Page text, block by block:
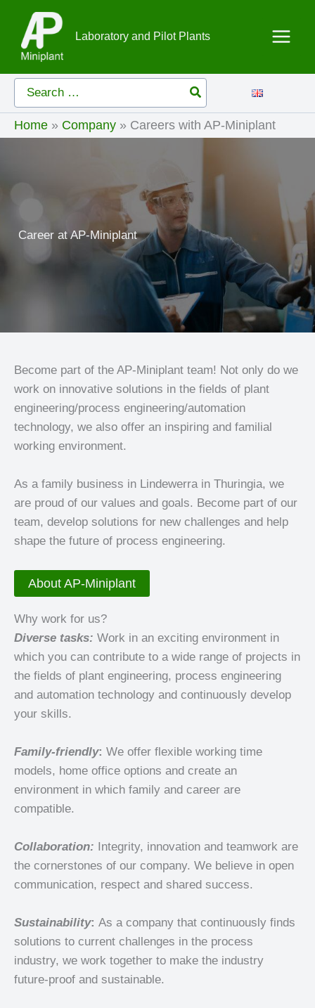
content
Laboratory and Pilot Plants
Search
for:
Home » Company » Careers with AP-Miniplant
Career at AP-Miniplant
Become part of the AP-Miniplant team! Not only do we
work on innovative solutions in the fields of plant
engineering/process engineering/automation
technology, we also offer an inspiring and familial
working environment.
As a family business in Lindewerra in Thuringia, we
are proud of our values and goals. Become part of our
team, develop solutions for new challenges and help
shape the future of process engineering.
About AP-Miniplant
Why work for us?
Diverse tasks: Work in an exciting environment in
which you can contribute to a wide range of projects in
the fields of plant engineering, process engineering
and automation technology and continuously develop
your skills.
Family-friendly: We offer flexible working time
models, home office options and create an
environment in which family and career are
compatible.
Collaboration: Integrity, innovation and teamwork are
the cornerstones of our company. We believe in open
communication, respect and shared success.
Sustainability: As a company that continuously finds
solutions to current challenges in the process
industry, we work together to make the industry
future-proof and sustainable.